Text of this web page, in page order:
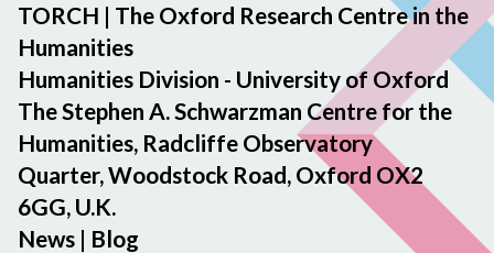
TORCH | The Oxford Research Centre in the
Humanities
Humanities Division - University of Oxford
The Stephen A. Schwarzman Centre for the
Humanities, Radcliffe Observatory
Quarter, Woodstock Road, Oxford OX2
6GG, U.K.
News | Blog